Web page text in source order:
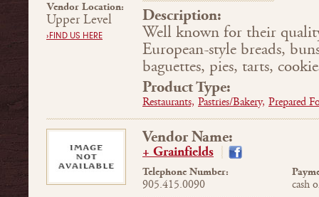
Vendor Location:
Upper Level
›FIND US HERE
Description:
Well known for their
European-style breads,
baguettes, pies, tarts,
Product Type:
Restaurants, Pastries/Bakery, Prepared
Vendor Name:
+ Grainfields
Telephone Number:
905.415.0090 cash